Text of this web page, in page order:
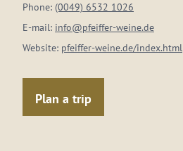
Phone: (0049) 6532 1026
E-mail: info@pfeiffer-weine.de
Website: pfeiffer-weine.de/index.html
Plan a trip